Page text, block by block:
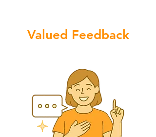
Valued Feedback